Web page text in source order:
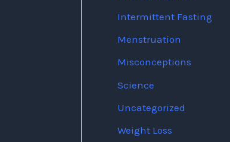
Intermittent Fasting
Menstruation
Misconceptions
Science
Uncategorized
Weight Loss